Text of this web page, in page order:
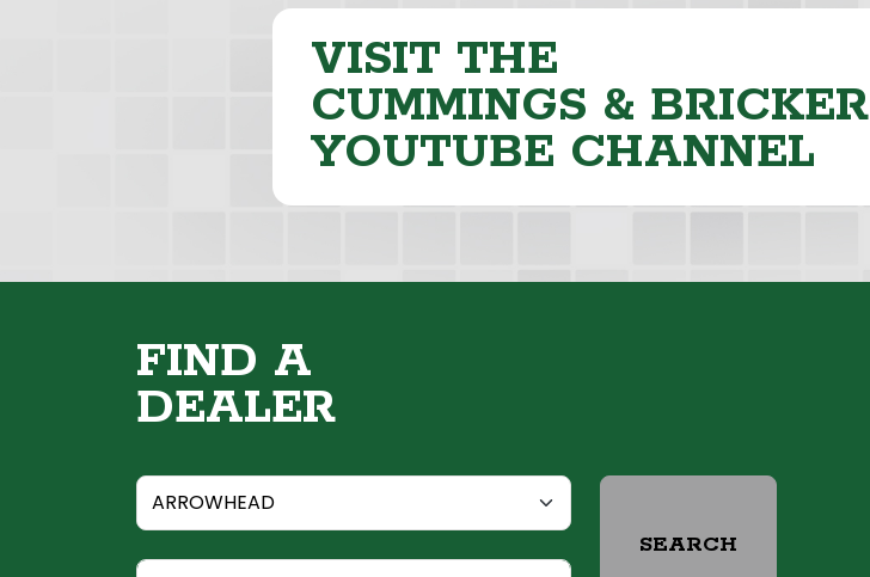
VISIT THE
CUMMINGS & BRICKER
YOUTUBE CHANNEL
FIND A
DEALER
SEARCH